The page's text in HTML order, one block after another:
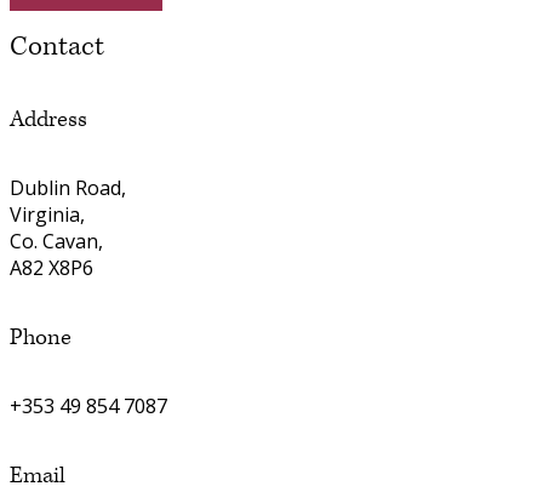
Contact
Address
Dublin Road,
Virginia,
Co. Cavan,
A82 X8P6
Phone
+353 49 854 7087
Email